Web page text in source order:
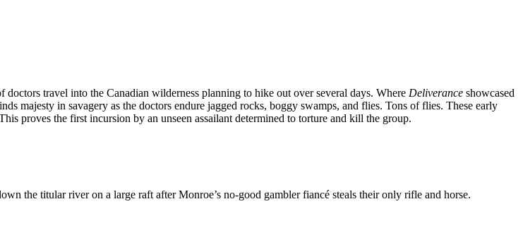
travel into the Canadian wilderness planning to hike out over several days. Where Deliverance showcased
majesty in savagery as the doctors endure jagged rocks, boggy swamps, and flies. Tons of flies. These early
proves the first incursion by an unseen assailant determined to torture and kill the group.
the titular river on a large raft after Monroe’s no-good gambler fiancé steals their only rifle and horse.